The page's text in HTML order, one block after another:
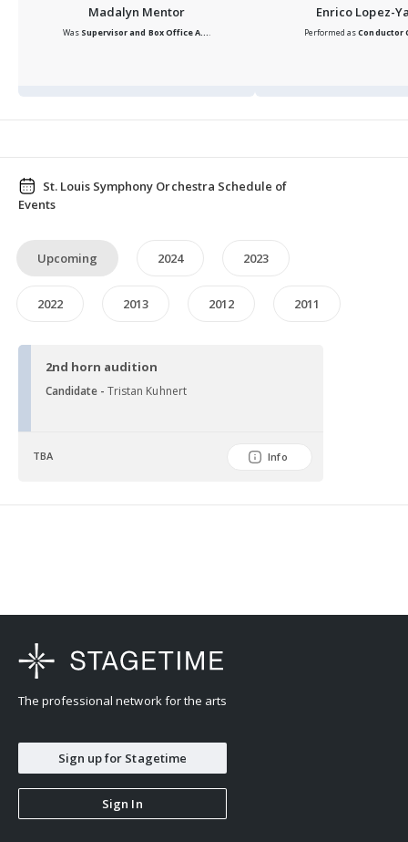
Madalyn Mentor
Was Supervisor and Box Office A....
Enrico Lopez-
Performed asConductor
Events
Upcoming 2024 2023
2022 2013 2012 2011
2nd horn audition
Candidate -Tristan Kuhnert
TBA Info
The professional network for the arts
Sign up for Stagetime
Sign In